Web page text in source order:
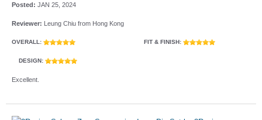
Posted: JAN 25, 2024
Reviewer: Leung Chiu from Hong Kong
OVERALL: FIT & FINISH:
DESIGN:
Excellent.